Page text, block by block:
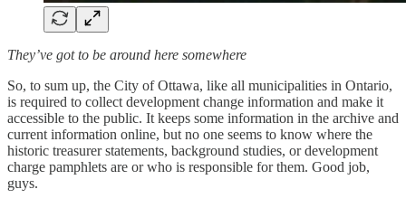
They’ve got to be around here somewhere
So, to sum up, the City of Ottawa, like all municipalities in Ontario,
is required to collect development change information and make it
accessible to the public. It keeps some information in the archive and
current information online, but no one seems to know where the
historic treasurer statements, background studies, or development
charge pamphlets are or who is responsible for them. Good job,
guys.